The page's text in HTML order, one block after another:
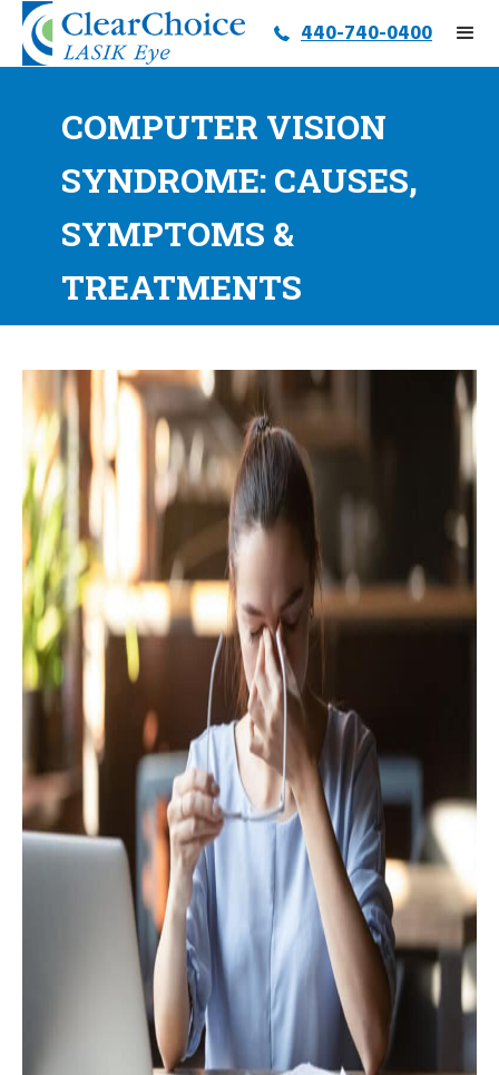
440-740-0400
COMPUTER VISION
SYNDROME: CAUSES,
SYMPTOMS &
TREATMENTS